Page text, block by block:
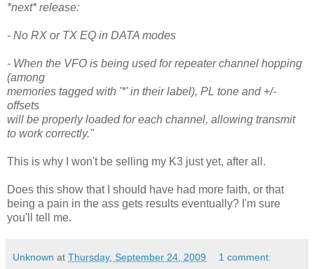
*next* release:
- No RX or TX EQ in DATA modes
- When the VFO is being used for repeater channel hopping
(among
memories tagged with '*' in their label), PL tone and +/-
offsets
will be properly loaded for each channel, allowing transmit
to work correctly."
This is why I won't be selling my K3 just yet, after all.
Does this show that I should have had more faith, or that
being a pain in the ass gets results eventually? I'm sure
you'll tell me.
Unknown at Thursday, September 24, 2009 1 comment: